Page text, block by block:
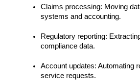
Claims processing: Moving
systems and accounting.
Regulatory reporting:
compliance data.
Account updates: Automating
service requests.